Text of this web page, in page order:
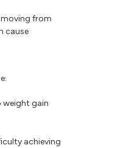
from
cause
weight gain
achieving